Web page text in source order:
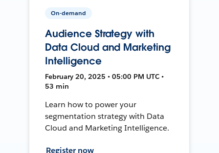
On-demand
Audience Strategy with
Data Cloud and Marketing
Intelligence
February 20, 2025 • 05:00 PM UTC •
53 min
Learn how to power your
segmentation strategy with Data
Cloud and Marketing Intelligence.
Register now